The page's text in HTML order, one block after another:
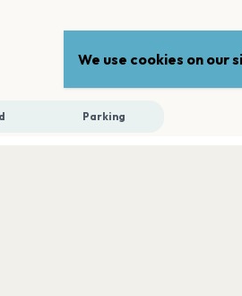
Parking
We use cookies on our